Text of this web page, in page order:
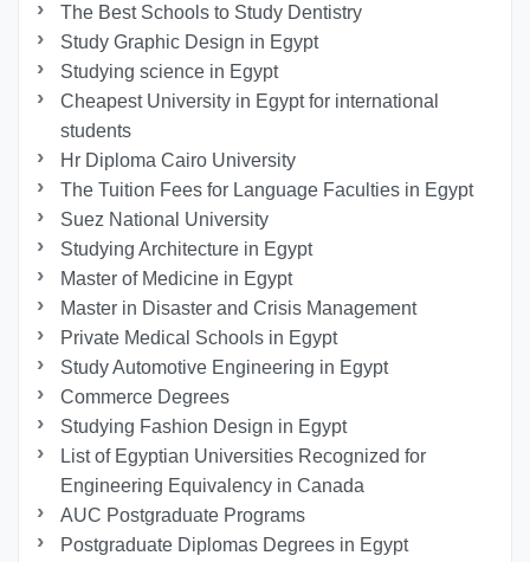
The Best Schools to Study Dentistry
Study Graphic Design in Egypt
Studying science in Egypt
Cheapest University in Egypt for international
students
Hr Diploma Cairo University
The Tuition Fees for Language Faculties in Egypt
Suez National University
Studying Architecture in Egypt
Master of Medicine in Egypt
Master in Disaster and Crisis Management
Private Medical Schools in Egypt
Study Automotive Engineering in Egypt
Commerce Degrees
Studying Fashion Design in Egypt
List of Egyptian Universities Recognized for
Engineering Equivalency in Canada
AUC Postgraduate Programs
Postgraduate Diplomas Degrees in Egypt